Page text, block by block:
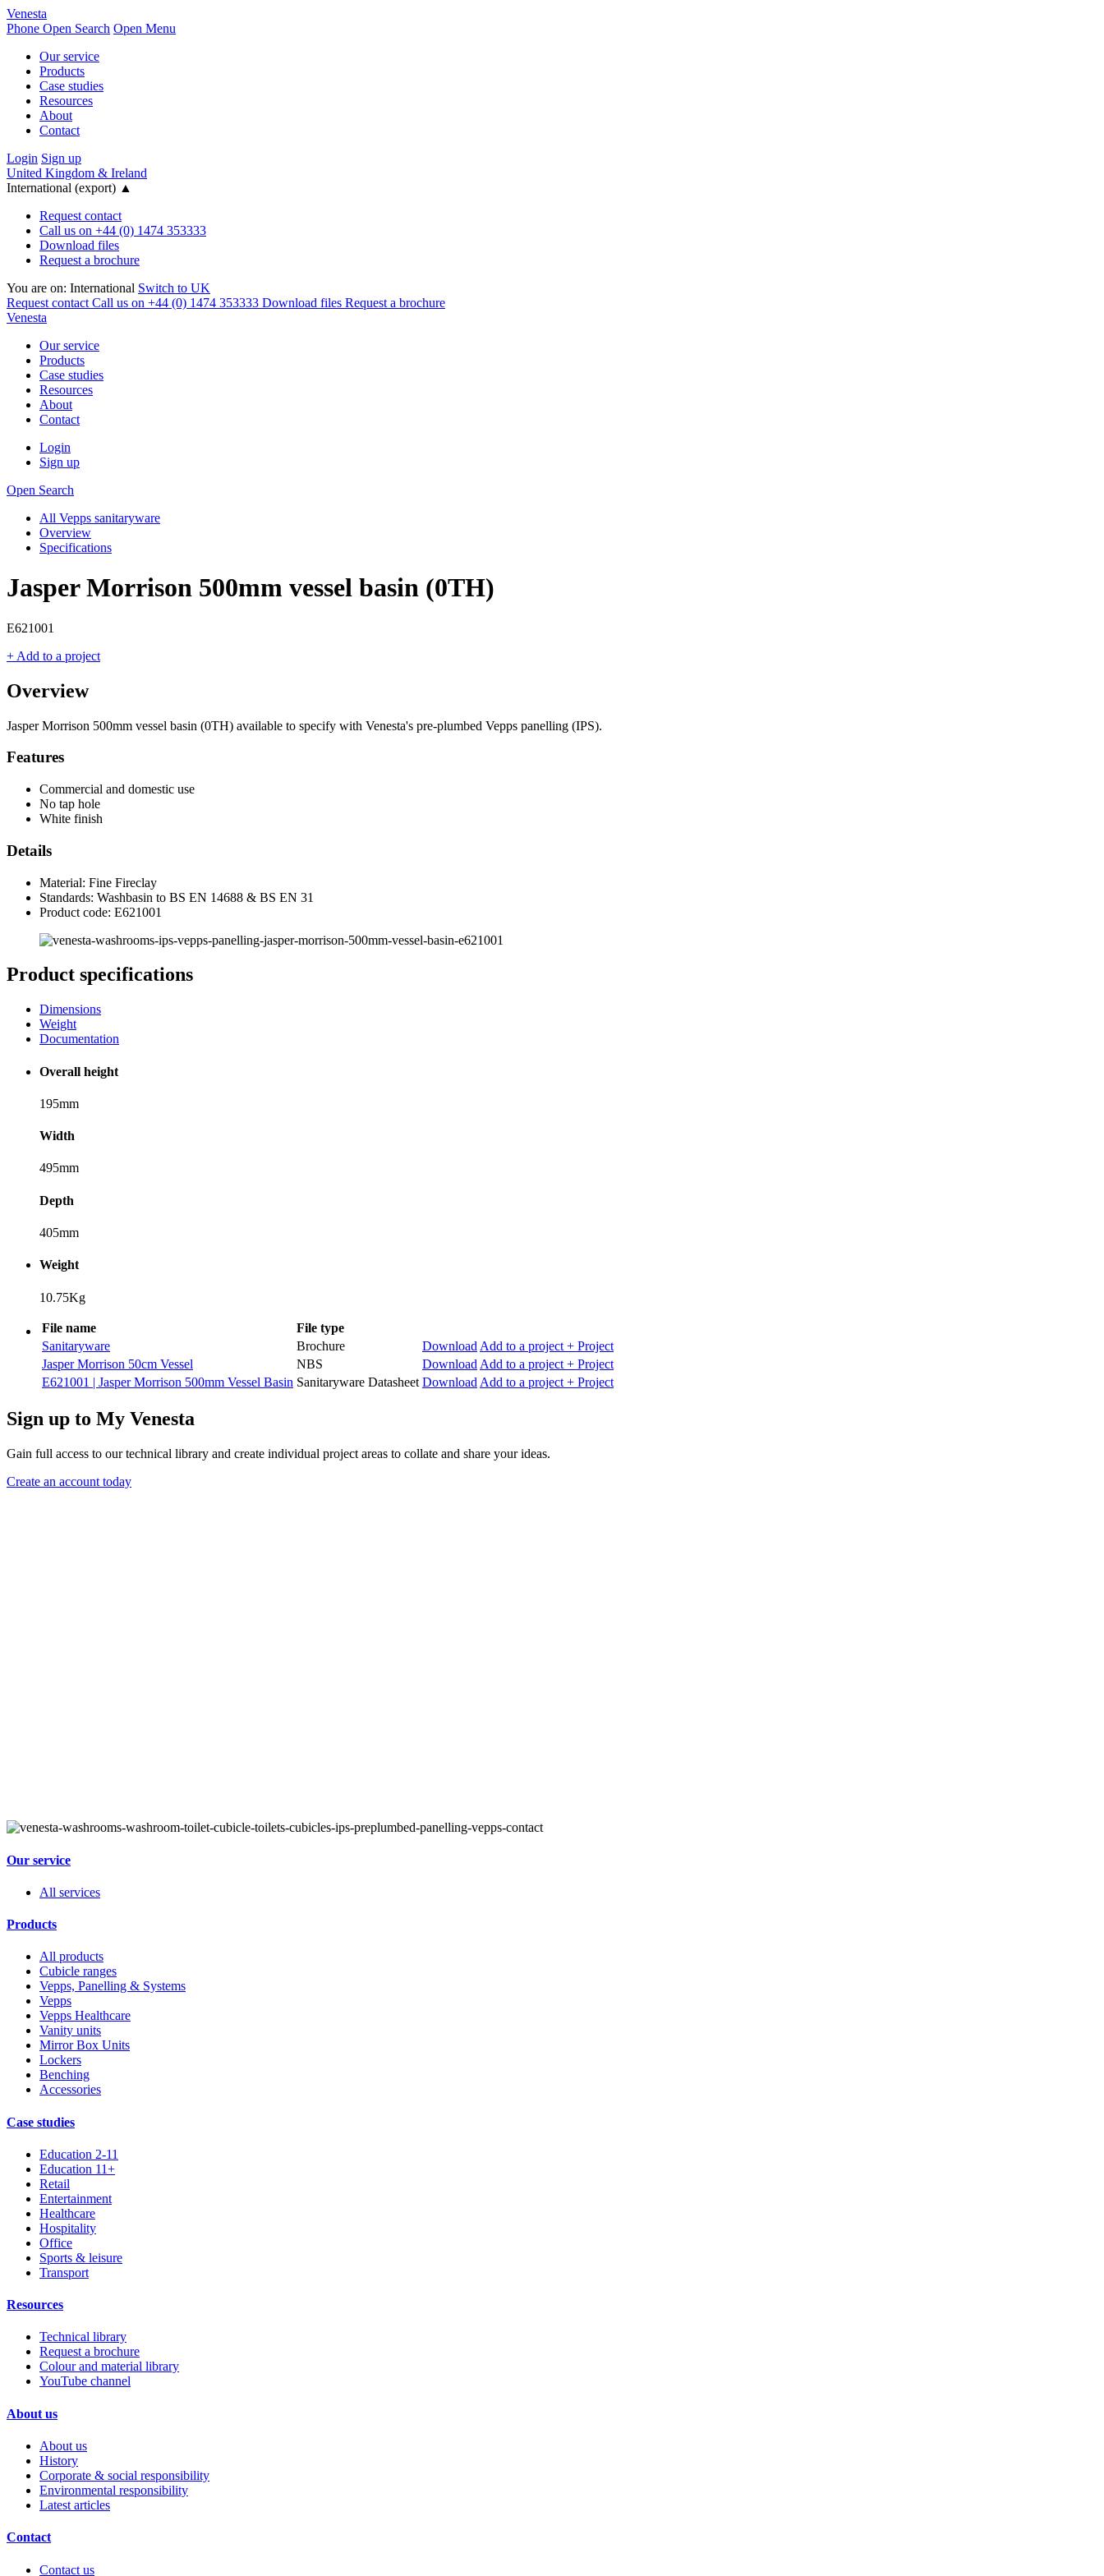
Venesta
Phone Open Search Open Menu
Our service
Products
Case studies
Resources
About
Contact
Login Sign up
United Kingdom & Ireland
International (export) ▲
Request contact
Call us on +44 (0) 1474 353333
Download files
Request a brochure
You are on: International Switch to UK
Request contact Call us on +44 (0) 1474 353333 Download files Request a brochure
Venesta
Our service
Products
Case studies
Resources
About
Contact
Login
Sign up
Open Search
All Vepps sanitaryware
Overview
Specifications
Jasper Morrison 500mm vessel basin (0TH)
E621001
+ Add to a project
Overview
Jasper Morrison 500mm vessel basin (0TH) available to specify with Venesta's pre-plumbed Vepps panelling (IPS).
Features
Commercial and domestic use
No tap hole
White finish
Details
Material: Fine Fireclay
Standards: Washbasin to BS EN 14688 & BS EN 31
Product code: E621001
Product specifications
Dimensions
Weight
Documentation
Overall height
195mm
Width
495mm
Depth
405mm
Weight
10.75Kg
File name
File type
Sanitaryware
Brochure Download Add to a project + Project
Jasper Morrison 50cm Vessel
NBS Download Add to a project + Project
E621001 | Jasper Morrison 500mm Vessel Basin Sanitaryware Datasheet Download Add to a project + Project
Sign up to My Venesta
Gain full access to our technical library and create individual project areas to collate and share your ideas.
Create an account today
Our service
All services
Products
All products
Cubicle ranges
Vepps, Panelling & Systems
Vepps
Vepps Healthcare
Vanity units
Mirror Box Units
Lockers
Benching
Accessories
Case studies
Education 2-11
Education 11+
Retail
Entertainment
Healthcare
Hospitality
Office
Sports & leisure
Transport
Resources
Technical library
Request a brochure
Colour and material library
YouTube channel
About us
About us
History
Corporate & social responsibility
Environmental responsibility
Latest articles
Contact
Contact us